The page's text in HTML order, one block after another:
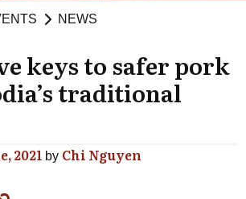
NEWS
keys to safer pork
traditional
2021 by Chi Nguyen